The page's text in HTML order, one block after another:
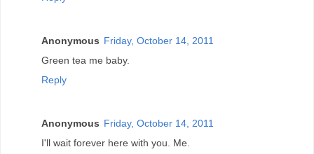
Anonymous Friday, October 14, 2011
Green tea me baby.
Reply
Anonymous Friday, October 14, 2011
I'll wait forever here with you. Me.